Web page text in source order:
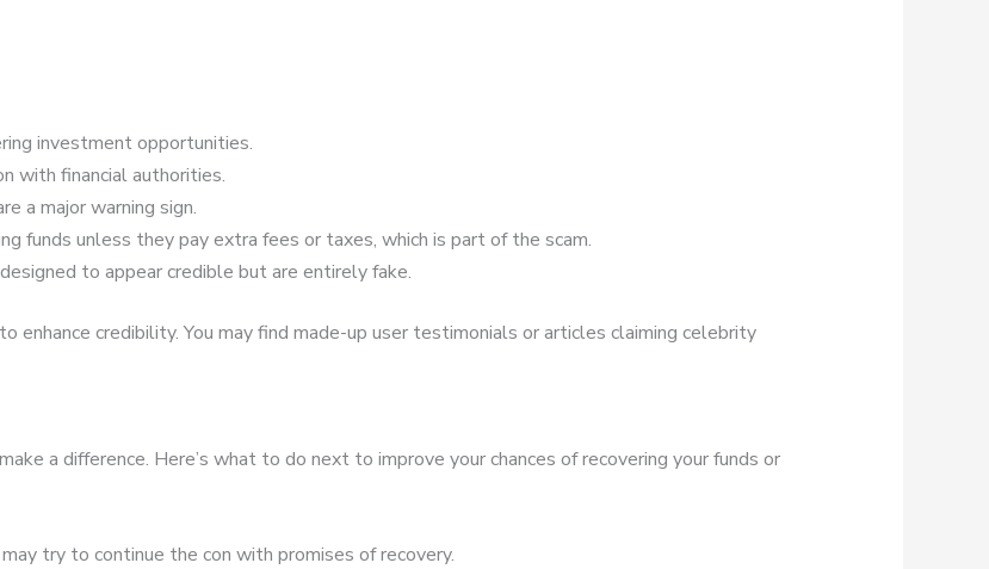
investment opportunities.
with financial authorities.
a major warning sign.
funds unless they pay extra fees or taxes, which is part of the scam.
to appear credible but are entirely fake.
to enhance credibility. You may find made-up user testimonials or articles claiming celebrity
a difference. Here’s what to do next to improve your chances of recovering your funds or
try to continue the con with promises of recovery.